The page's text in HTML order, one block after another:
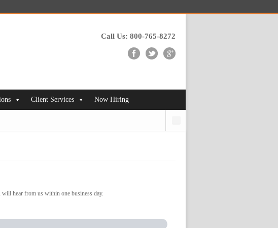
Call Us: 800-765-8272
Client Services Now Hiring
will hear from us within one business day.